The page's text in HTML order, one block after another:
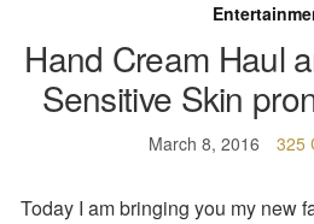
Hand Cream Haul
Sensitive Skin
March 8, 2016 325
Today I am bringing you my new